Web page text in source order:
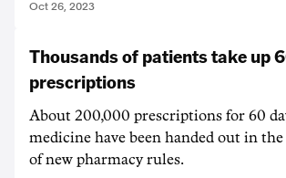
Oct 26, 2023
Thousands of patients take up
prescriptions
About 200,000 prescriptions for 60
medicine have been handed out in
of new pharmacy rules.